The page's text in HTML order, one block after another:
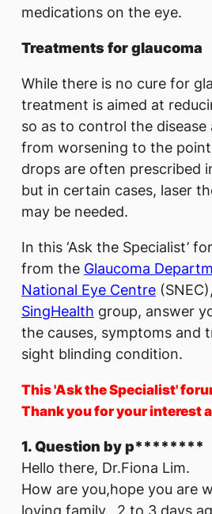
medications on the eye.
Treatments for glaucoma
While there is no cure for
treatment is aimed at
so as to control the
from worsening to the
drops are often prescribed
but in certain cases, laser
may be needed.
In this ‘Ask the Specialist’
from the Glaucoma
National Eye Centre
SingHealth group, answer
the causes, symptoms and
sight blinding condition.
This 'Ask the Specialist'
Thank you for your interest
1. Question by p********
Hello there, Dr.Fiona Lim.
How are you,hope you are
loving family. 2 to 3 days